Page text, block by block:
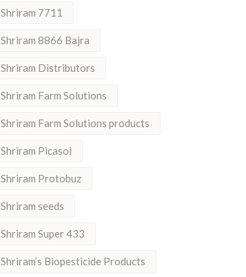
Shriram 7711
Shriram 8866 Bajra
Shriram Distributors
Shriram Farm Solutions
Shriram Farm Solutions products
Shriram Picasol
Shriram Protobuz
Shriram seeds
Shriram Super 433
Shriram’s Biopesticide Products